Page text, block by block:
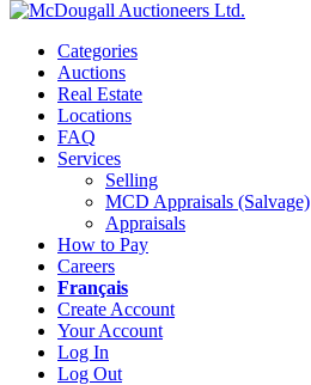
Categories
Auctions
Real Estate
Locations
FAQ
Services
Selling
MCD Appraisals (Salvage)
Appraisals
How to Pay
Careers
Français
Create Account
Your Account
Log In
Log Out